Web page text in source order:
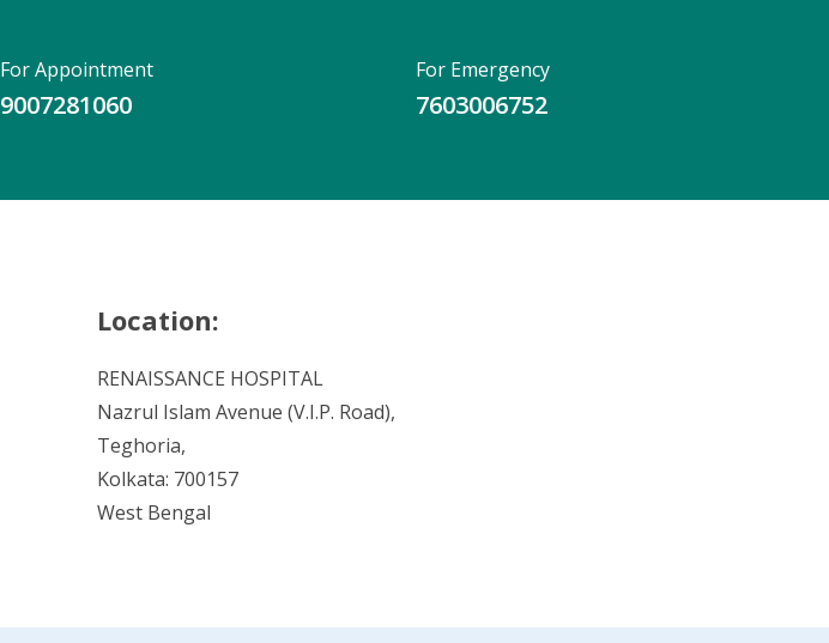
For Appointment
9007281060
For Emergency
7603006752
Location:
RENAISSANCE HOSPITAL
Nazrul Islam Avenue (V.I.P. Road),
Teghoria,
Kolkata: 700157
West Bengal